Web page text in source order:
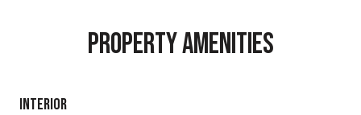
Property Amenities
Interior